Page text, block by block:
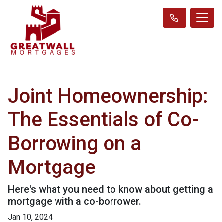
Joint Homeownership:
The Essentials of Co-
Borrowing on a
Mortgage
Here's what you need to know about getting a
mortgage with a co-borrower.
Jan 10, 2024